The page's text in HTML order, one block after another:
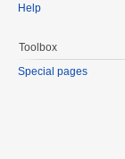
Help
Toolbox
Special pages